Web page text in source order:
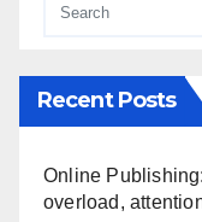
Recent Posts
Online
overload,